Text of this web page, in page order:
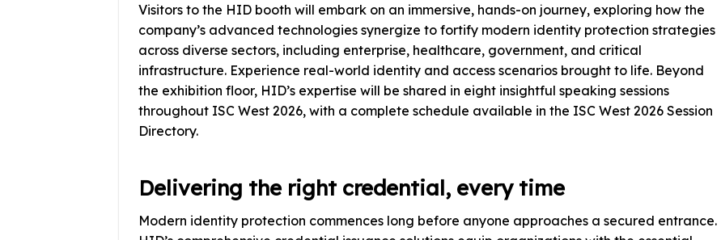
Visitors to the HID booth will embark on an immersive, hands-on journey, exploring how the
company’s advanced technologies synergize to fortify modern identity protection strategies
across diverse sectors, including enterprise, healthcare, government, and critical
infrastructure. Experience real-world identity and access scenarios brought to life. Beyond
the exhibition floor, HID’s expertise will be shared in eight insightful speaking sessions
throughout ISC West 2026, with a complete schedule available in the ISC West 2026 Session
Directory.
Delivering the right credential, every time
Modern identity protection commences long before anyone approaches a secured entrance.